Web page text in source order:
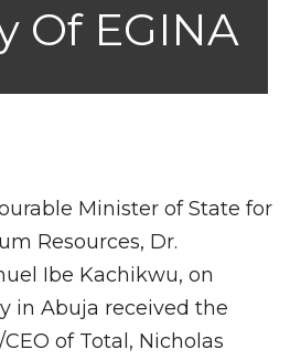
Of EGINA
Minister of State for
Resources, Dr.
Ibe Kachikwu, on
in Abuja received the
of Total, Nicholas